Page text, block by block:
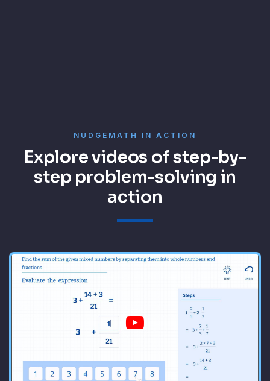
NUDGEMATH IN ACTION
Explore videos of step-by-
step problem-solving in
action